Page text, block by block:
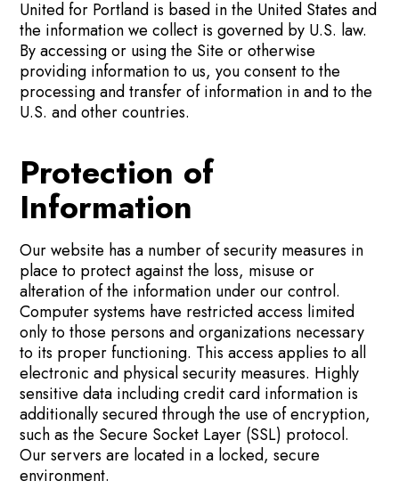
United for Portland is based in the United States and
the information we collect is governed by U.S. law.
By accessing or using the Site or otherwise
providing information to us, you consent to the
processing and transfer of information in and to the
U.S. and other countries.
Protection of
Information
Our website has a number of security measures in
place to protect against the loss, misuse or
alteration of the information under our control.
Computer systems have restricted access limited
only to those persons and organizations necessary
to its proper functioning. This access applies to all
electronic and physical security measures. Highly
sensitive data including credit card information is
additionally secured through the use of encryption,
such as the Secure Socket Layer (SSL) protocol.
Our servers are located in a locked, secure
environment.